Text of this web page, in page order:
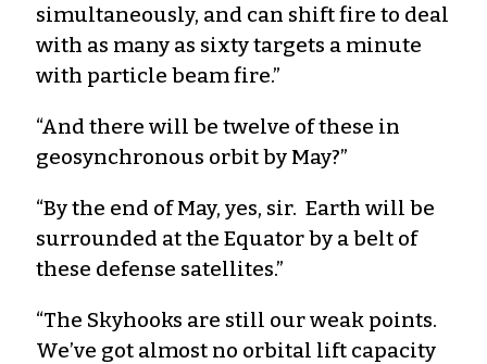
simultaneously, and can shift fire to deal
with as many as sixty targets a minute
with particle beam fire.”
“And there will be twelve of these in
geosynchronous orbit by May?”
“By the end of May, yes, sir. Earth will be
surrounded at the Equator by a belt of
these defense satellites.”
“The Skyhooks are still our weak points.
We’ve got almost no orbital lift capacity